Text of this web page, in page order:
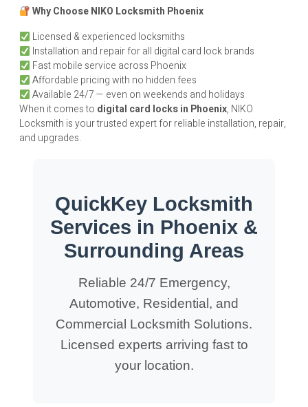
Why Choose NIKO Locksmith Phoenix
Licensed & experienced locksmiths
Installation and repair for all digital card lock brands
Fast mobile service across Phoenix
Affordable pricing with no hidden fees
Available 24/7 — even on weekends and holidays
When it comes to digital card locks in Phoenix, NIKO
Locksmith is your trusted expert for reliable installation, repair,
and upgrades.
QuickKey Locksmith
Services in Phoenix &
Surrounding Areas
Reliable 24/7 Emergency,
Automotive, Residential, and
Commercial Locksmith Solutions.
Licensed experts arriving fast to
your location.